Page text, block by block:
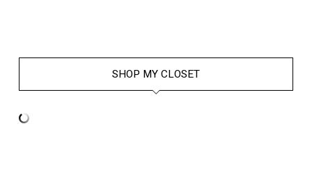
SHOP MY CLOSET